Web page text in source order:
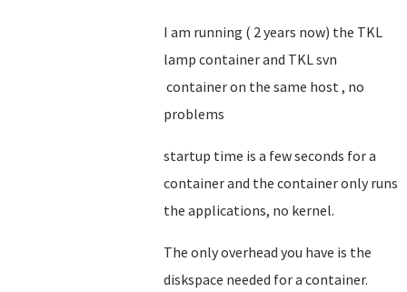
I am running ( 2 years now) the TKL
lamp container and TKL svn
container on the same host , no
problems
startup time is a few seconds for a
container and the container only runs
the applications, no kernel.
The only overhead you have is the
diskspace needed for a container.